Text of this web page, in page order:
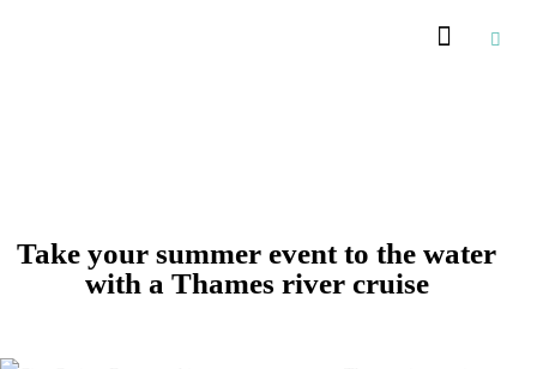
Take your summer event to the water
with a Thames river cruise